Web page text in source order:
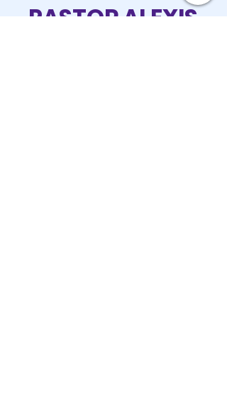
PASTOR ALEXIS